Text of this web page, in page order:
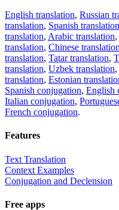
English translation, Russian
translation, Spanish translation
translation, Arabic translation,
translation, Chinese translation
translation, Tatar translation,
translation, Uzbek translation,
translation, Estonian
Spanish conjugation, English
Italian conjugation,
French conjugation.
Features
Text Translation
Context Examples
Conjugation and Declension
Free apps